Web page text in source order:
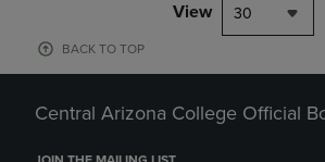
View 30
BACK TO TOP
Central Arizona College Official